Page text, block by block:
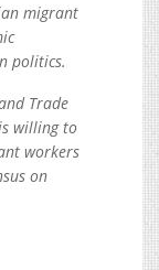
migrant
politics.
Trade
willing to
workers
on